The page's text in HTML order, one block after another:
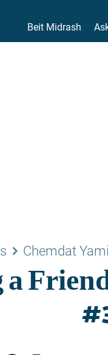
Beit Midrash
keyboard_arrow_right Chemdat